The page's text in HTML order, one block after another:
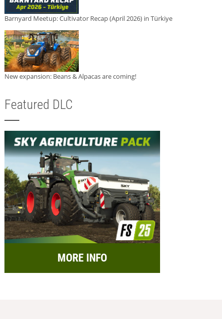
Barnyard Meetup: Cultivator Recap (April 2026) in Türkiye
New expansion: Beans & Alpacas are coming!
Featured DLC
MORE INFO